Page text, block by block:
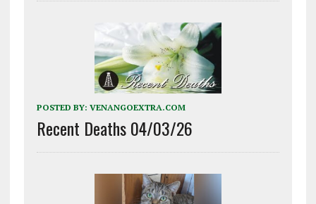
POSTED BY: VENANGOEXTRA.COM
Recent Deaths 04/03/26